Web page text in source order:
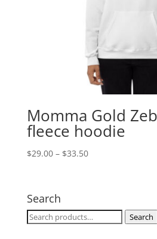
Momma Gold
fleece hoodie
$29.00 – $33.50Price
$33.50
Search
Search
Search